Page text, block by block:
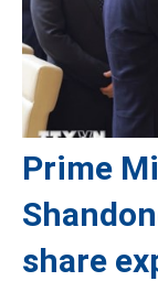
Prime
share